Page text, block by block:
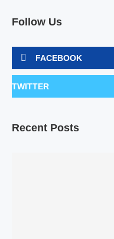
Follow Us
FACEBOOK
TWITTER
Recent Posts